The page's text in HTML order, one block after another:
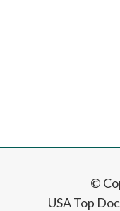
©
USA Top